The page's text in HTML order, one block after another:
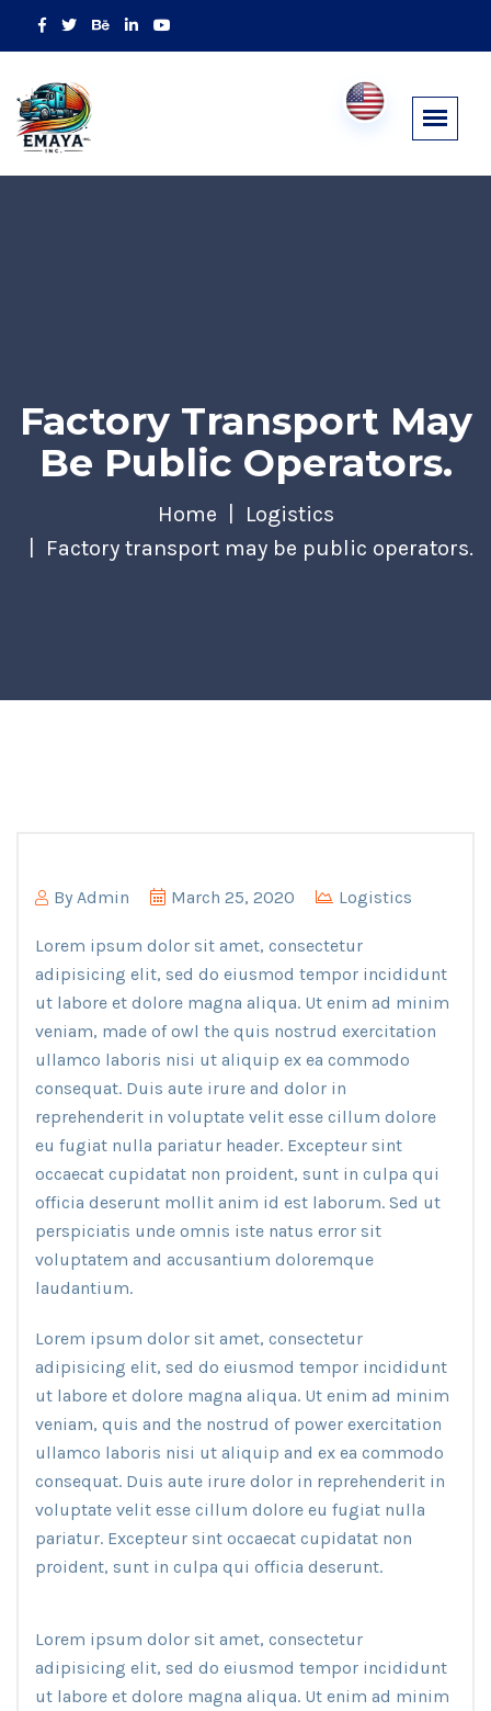
Factory Transport May
Be Public Operators.
Home
Logistics
Factory transport may be public operators.
By Admin March 25, 2020 Logistics
Lorem ipsum dolor sit amet, consectetur
adipisicing elit, sed do eiusmod tempor incididunt
ut labore et dolore magna aliqua. Ut enim ad minim
veniam, made of owl the quis nostrud exercitation
ullamco laboris nisi ut aliquip ex ea commodo
consequat. Duis aute irure and dolor in
reprehenderit in voluptate velit esse cillum dolore
eu fugiat nulla pariatur header. Excepteur sint
occaecat cupidatat non proident, sunt in culpa qui
officia deserunt mollit anim id est laborum. Sed ut
perspiciatis unde omnis iste natus error sit
voluptatem and accusantium doloremque
laudantium.
Lorem ipsum dolor sit amet, consectetur
adipisicing elit, sed do eiusmod tempor incididunt
ut labore et dolore magna aliqua. Ut enim ad minim
veniam, quis and the nostrud of power exercitation
ullamco laboris nisi ut aliquip and ex ea commodo
consequat. Duis aute irure dolor in reprehenderit in
voluptate velit esse cillum dolore eu fugiat nulla
pariatur. Excepteur sint occaecat cupidatat non
proident, sunt in culpa qui officia deserunt.
Lorem ipsum dolor sit amet, consectetur
adipisicing elit, sed do eiusmod tempor incididunt
ut labore et dolore magna aliqua. Ut enim ad minim